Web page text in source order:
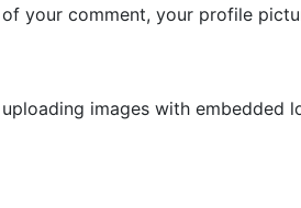
your comment, your profile
images with embedded